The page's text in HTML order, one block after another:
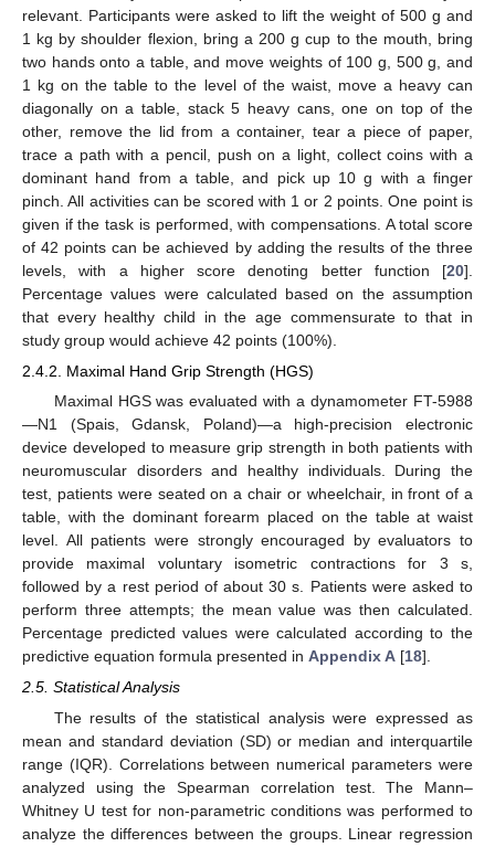
relevant. Participants were asked to lift the weight of 500 g and
1 kg by shoulder flexion, bring a 200 g cup to the mouth, bring
two hands onto a table, and move weights of 100 g, 500 g, and
1 kg on the table to the level of the waist, move a heavy can
diagonally on a table, stack 5 heavy cans, one on top of the
other, remove the lid from a container, tear a piece of paper,
trace a path with a pencil, push on a light, collect coins with a
dominant hand from a table, and pick up 10 g with a finger
pinch. All activities can be scored with 1 or 2 points. One point is
given if the task is performed, with compensations. A total score
of 42 points can be achieved by adding the results of the three
levels, with a higher score denoting better function [20].
Percentage values were calculated based on the assumption
that every healthy child in the age commensurate to that in
study group would achieve 42 points (100%).
2.4.2. Maximal Hand Grip Strength (HGS)
Maximal HGS was evaluated with a dynamometer FT-5988
—N1 (Spais, Gdansk, Poland)—a high-precision electronic
device developed to measure grip strength in both patients with
neuromuscular disorders and healthy individuals. During the
test, patients were seated on a chair or wheelchair, in front of a
table, with the dominant forearm placed on the table at waist
level. All patients were strongly encouraged by evaluators to
provide maximal voluntary isometric contractions for 3 s,
followed by a rest period of about 30 s. Patients were asked to
perform three attempts; the mean value was then calculated.
Percentage predicted values were calculated according to the
predictive equation formula presented in Appendix A [18].
2.5. Statistical Analysis
The results of the statistical analysis were expressed as
mean and standard deviation (SD) or median and interquartile
range (IQR). Correlations between numerical parameters were
analyzed using the Spearman correlation test. The Mann–
Whitney U test for non-parametric conditions was performed to
analyze the differences between the groups. Linear regression